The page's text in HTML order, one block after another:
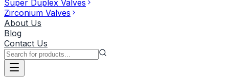
Super Duplex Valves
Zirconium Valves
About Us
Blog
Contact Us